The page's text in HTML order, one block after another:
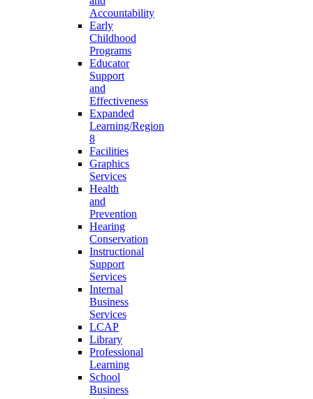
Accountability
Early
Childhood
Programs
Educator
Support
and
Effectiveness
Expanded
Learning/Region
8
Facilities
Graphics
Services
Health
and
Prevention
Hearing
Conservation
Instructional
Support
Services
Internal
Business
Services
LCAP
Library
Professional
Learning
School
Business